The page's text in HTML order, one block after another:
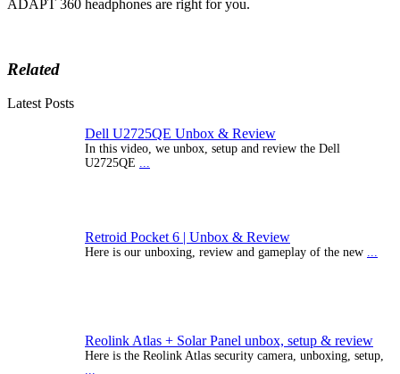
ADAPT 360 headphones are right for you.
Related
Latest Posts
Dell U2725QE Unbox & Review
In this video, we unbox, setup and review the Dell
U2725QE ...
Retroid Pocket 6 | Unbox & Review
Here is our unboxing, review and gameplay of the new ...
Reolink Atlas + Solar Panel unbox, setup & review
Here is the Reolink Atlas security camera, unboxing, setup,